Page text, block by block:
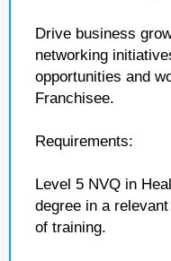
Drive business
networking
opportunities and
Franchisee.
Requirements:
Level 5 NVQ in
degree in a
of training.